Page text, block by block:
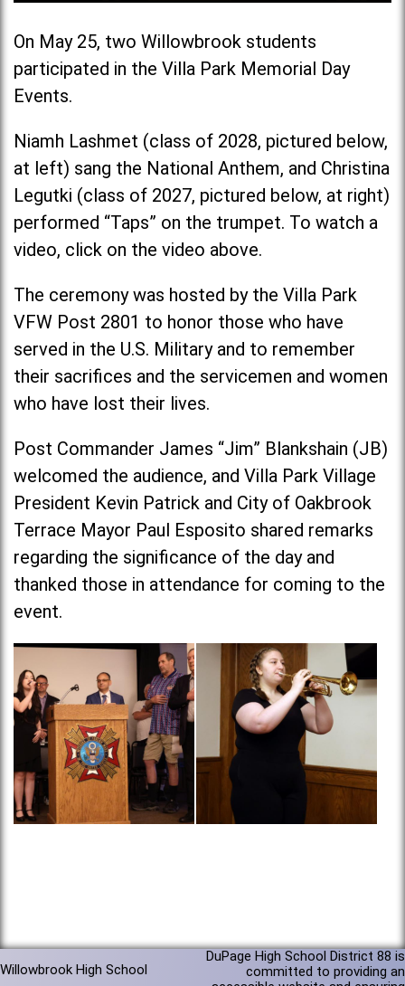
On May 25, two Willowbrook students
participated in the Villa Park Memorial Day
Events.
Niamh Lashmet (class of 2028, pictured below,
at left) sang the National Anthem, and Christina
Legutki (class of 2027, pictured below, at right)
performed “Taps” on the trumpet. To watch a
video, click on the video above.
The ceremony was hosted by the Villa Park
VFW Post 2801 to honor those who have
served in the U.S. Military and to remember
their sacrifices and the servicemen and women
who have lost their lives.
Post Commander James “Jim” Blankshain (JB)
welcomed the audience, and Villa Park Village
President Kevin Patrick and City of Oakbrook
Terrace Mayor Paul Esposito shared remarks
regarding the significance of the day and
thanked those in attendance for coming to the
event.
Willowbrook High School
DuPage High School District 88 is
committed to providing an